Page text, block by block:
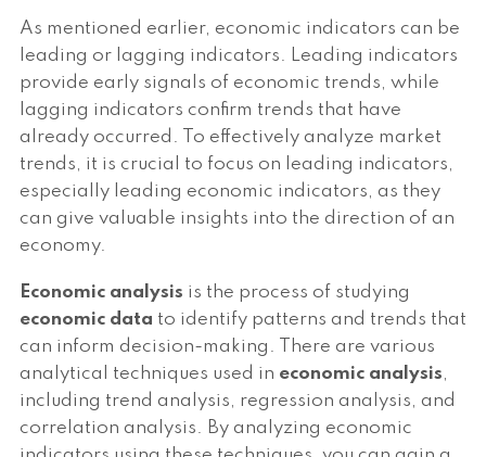
As mentioned earlier, economic indicators can be
leading or lagging indicators. Leading indicators
provide early signals of economic trends, while
lagging indicators confirm trends that have
already occurred. To effectively analyze market
trends, it is crucial to focus on leading indicators,
especially leading economic indicators, as they
can give valuable insights into the direction of an
economy.
Economic analysis is the process of studying
economic data to identify patterns and trends that
can inform decision-making. There are various
analytical techniques used in economic analysis,
including trend analysis, regression analysis, and
correlation analysis. By analyzing economic